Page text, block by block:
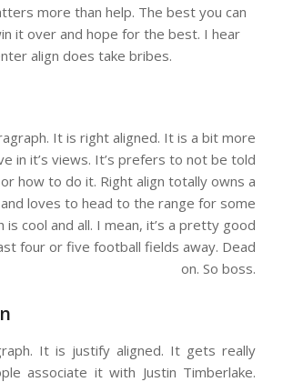
more than help. The best you can
it over and hope for the best. I hear
align does take bribes.
It is right aligned. It is a bit more
in it’s views. It’s prefers to not be told
how to do it. Right align totally owns a
loves to head to the range for some
is cool and all. I mean, it’s a pretty good
four or five football fields away. Dead
on. So boss.
It is justify aligned. It gets really
associate it with Justin Timberlake.